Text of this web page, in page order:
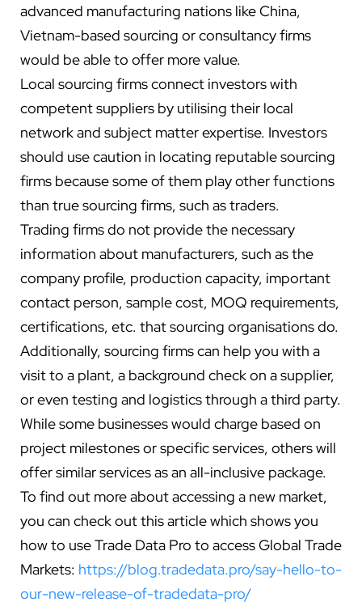
advanced manufacturing nations like China,
Vietnam-based sourcing or consultancy firms
would be able to offer more value.
Local sourcing firms connect investors with
competent suppliers by utilising their local
network and subject matter expertise. Investors
should use caution in locating reputable sourcing
firms because some of them play other functions
than true sourcing firms, such as traders.
Trading firms do not provide the necessary
information about manufacturers, such as the
company profile, production capacity, important
contact person, sample cost, MOQ requirements,
certifications, etc. that sourcing organisations do.
Additionally, sourcing firms can help you with a
visit to a plant, a background check on a supplier,
or even testing and logistics through a third party.
While some businesses would charge based on
project milestones or specific services, others will
offer similar services as an all-inclusive package.
To find out more about accessing a new market,
you can check out this article which shows you
how to use Trade Data Pro to access Global Trade
Markets: https://blog.tradedata.pro/say-hello-to-
our-new-release-of-tradedata-pro/